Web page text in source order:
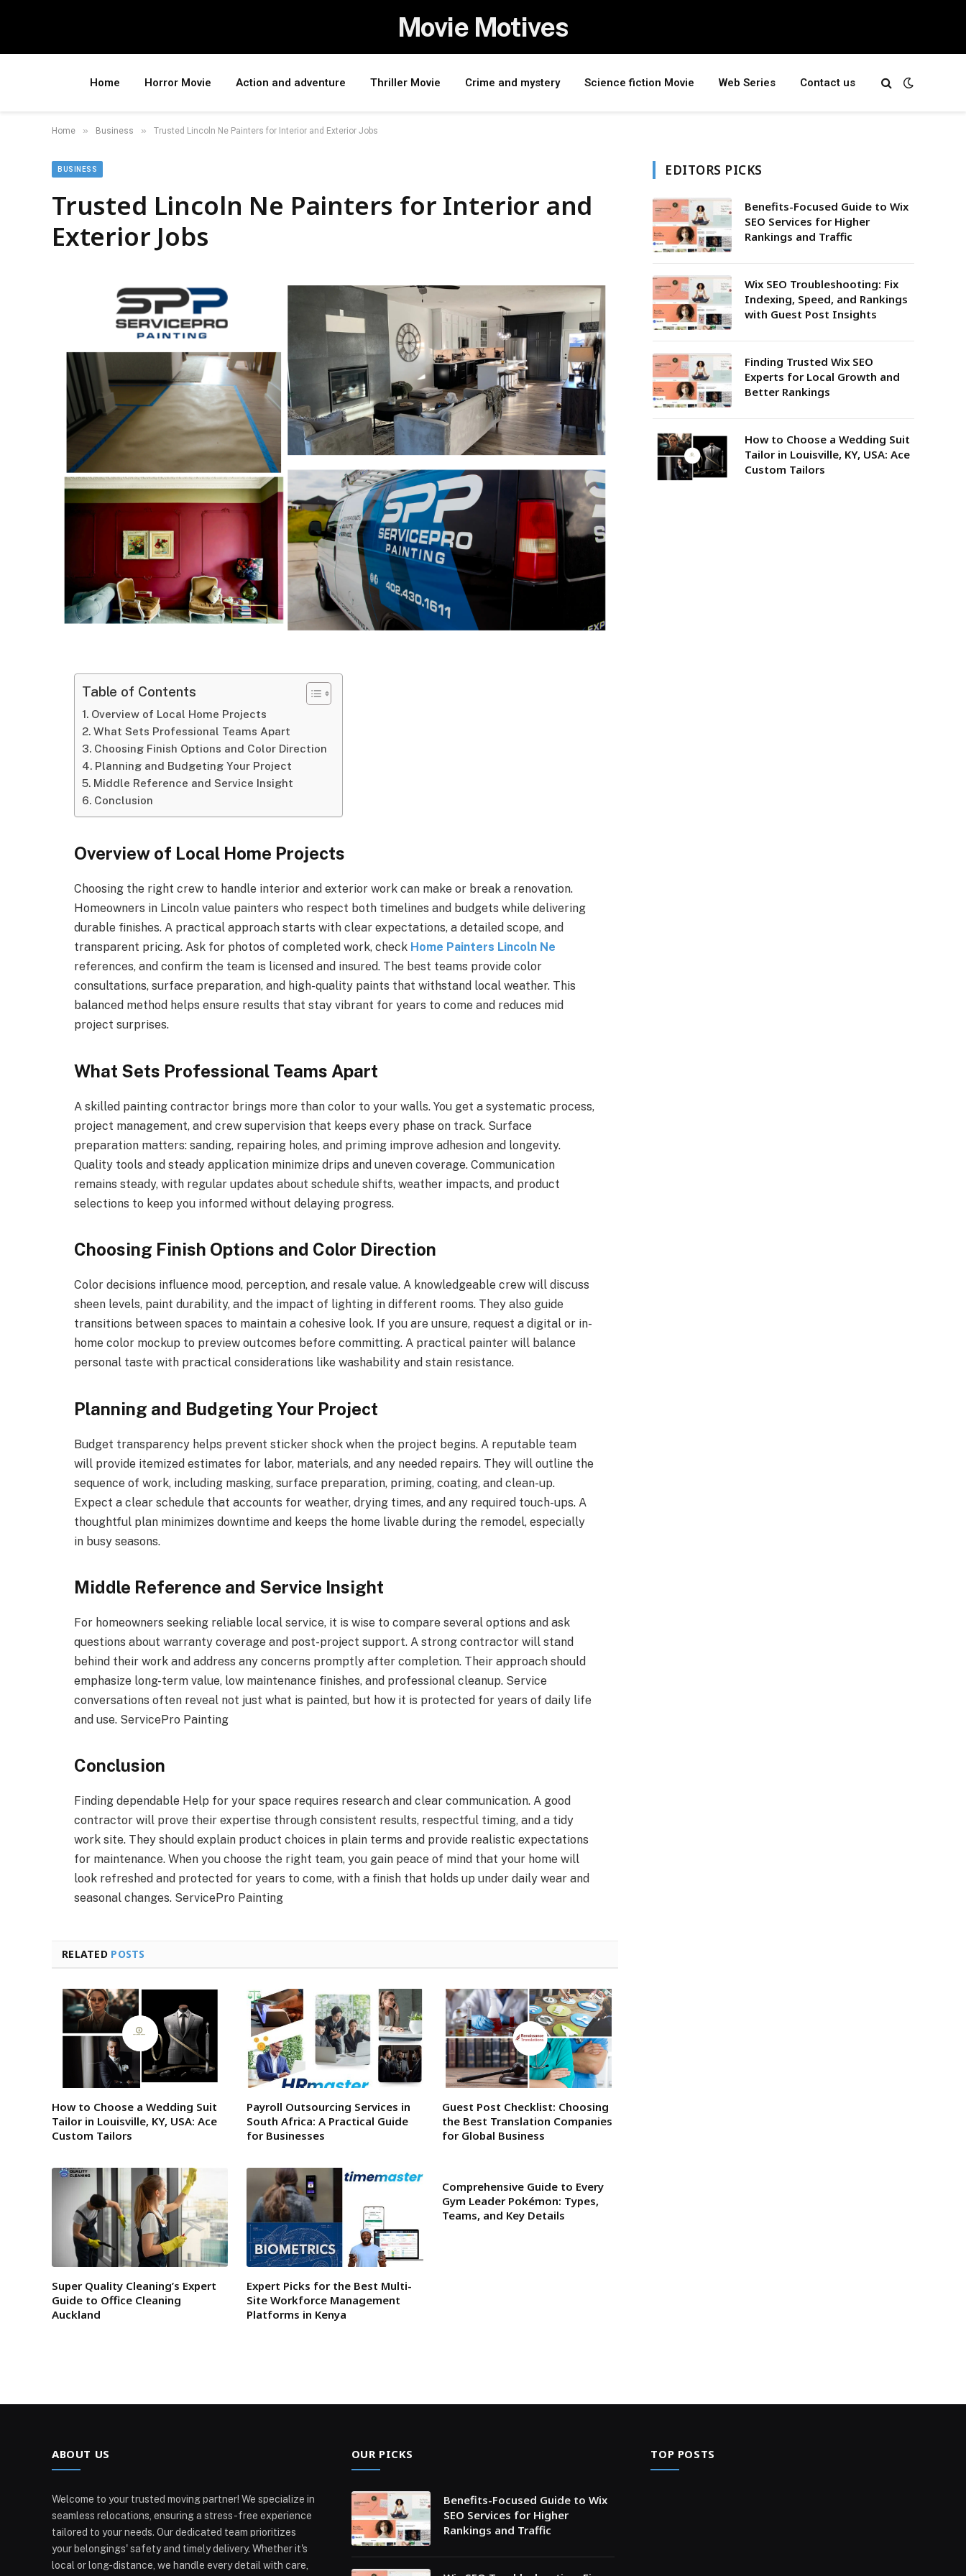
Movie Motives
Home Horror Movie Action and adventure Thriller Movie Crime and mystery Science fiction Movie Web Series Contact us
Home » Business » Trusted Lincoln Ne Painters for Interior and Exterior Jobs
BUSINESS
Trusted Lincoln Ne Painters for Interior and
Exterior Jobs
Table of Contents
Overview of Local Home Projects
What Sets Professional Teams Apart
Choosing Finish Options and Color Direction
Planning and Budgeting Your Project
Middle Reference and Service Insight
Conclusion
Overview of Local Home Projects
Choosing the right crew to handle interior and exterior work can make or break a renovation.
Homeowners in Lincoln value painters who respect both timelines and budgets while delivering
durable finishes. A practical approach starts with clear expectations, a detailed scope, and
transparent pricing. Ask for photos of completed work, check Home Painters Lincoln Ne
references, and confirm the team is licensed and insured. The best teams provide color
consultations, surface preparation, and high-quality paints that withstand local weather. This
balanced method helps ensure results that stay vibrant for years to come and reduces mid
project surprises.
What Sets Professional Teams Apart
A skilled painting contractor brings more than color to your walls. You get a systematic process,
project management, and crew supervision that keeps every phase on track. Surface
preparation matters: sanding, repairing holes, and priming improve adhesion and longevity.
Quality tools and steady application minimize drips and uneven coverage. Communication
remains steady, with regular updates about schedule shifts, weather impacts, and product
selections to keep you informed without delaying progress.
Choosing Finish Options and Color Direction
Color decisions influence mood, perception, and resale value. A knowledgeable crew will discuss
sheen levels, paint durability, and the impact of lighting in different rooms. They also guide
transitions between spaces to maintain a cohesive look. If you are unsure, request a digital or in-
home color mockup to preview outcomes before committing. A practical painter will balance
personal taste with practical considerations like washability and stain resistance.
Planning and Budgeting Your Project
Budget transparency helps prevent sticker shock when the project begins. A reputable team
will provide itemized estimates for labor, materials, and any needed repairs. They will outline the
sequence of work, including masking, surface preparation, priming, coating, and clean-up.
Expect a clear schedule that accounts for weather, drying times, and any required touch-ups. A
thoughtful plan minimizes downtime and keeps the home livable during the remodel, especially
in busy seasons.
Middle Reference and Service Insight
For homeowners seeking reliable local service, it is wise to compare several options and ask
questions about warranty coverage and post-project support. A strong contractor will stand
behind their work and address any concerns promptly after completion. Their approach should
emphasize long-term value, low maintenance finishes, and professional cleanup. Service
conversations often reveal not just what is painted, but how it is protected for years of daily life
and use. ServicePro Painting
Conclusion
Finding dependable Help for your space requires research and clear communication. A good
contractor will prove their expertise through consistent results, respectful timing, and a tidy
work site. They should explain product choices in plain terms and provide realistic expectations
for maintenance. When you choose the right team, you gain peace of mind that your home will
look refreshed and protected for years to come, with a finish that holds up under daily wear and
seasonal changes. ServicePro Painting
RELATED POSTS
How to Choose a Wedding Suit
Tailor in Louisville, KY, USA: Ace
Custom Tailors
Payroll Outsourcing Services in
South Africa: A Practical Guide
for Businesses
Guest Post Checklist: Choosing
the Best Translation Companies
for Global Business
Super Quality Cleaning’s Expert
Guide to Office Cleaning
Auckland
Expert Picks for the Best Multi-
Site Workforce Management
Platforms in Kenya
Comprehensive Guide to Every
Gym Leader Pokémon: Types,
Teams, and Key Details
EDITORS PICKS
Benefits-Focused Guide to Wix
SEO Services for Higher
Rankings and Traffic
Wix SEO Troubleshooting: Fix
Indexing, Speed, and Rankings
with Guest Post Insights
Finding Trusted Wix SEO
Experts for Local Growth and
Better Rankings
How to Choose a Wedding Suit
Tailor in Louisville, KY, USA: Ace
Custom Tailors
ABOUT US
Welcome to your trusted moving partner! We specialize in
seamless relocations, ensuring a stress-free experience
tailored to your needs. Our dedicated team prioritizes
your belongings' safety and timely delivery. Whether it's
local or long-distance, we handle every detail with care,
OUR PICKS
Benefits-Focused Guide to Wix
SEO Services for Higher
Rankings and Traffic
TOP POSTS